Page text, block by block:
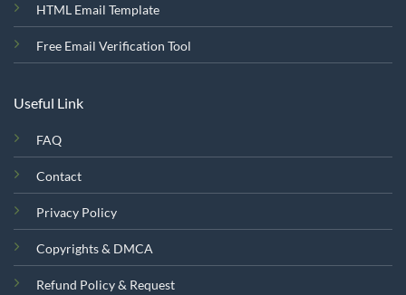
HTML Email Template
Free Email Verification Tool
Useful Link
FAQ
Contact
Privacy Policy
Copyrights & DMCA
Refund Policy & Request